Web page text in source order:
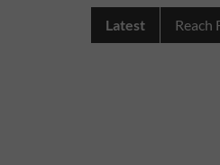
Latest
City’s Four Dams Reach Full